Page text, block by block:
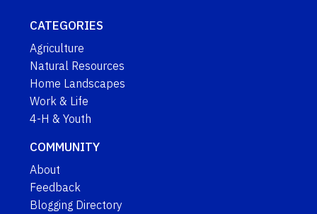
CATEGORIES
Agriculture
Natural Resources
Home Landscapes
Work & Life
4-H & Youth
COMMUNITY
About
Feedback
Blogging Directory